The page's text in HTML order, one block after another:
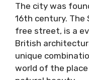
The city was
16th century. The
free street, is a
British
unique
world of the